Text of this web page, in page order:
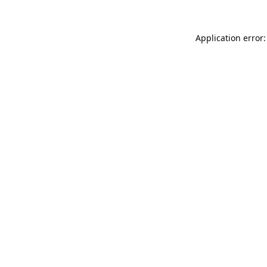
Application